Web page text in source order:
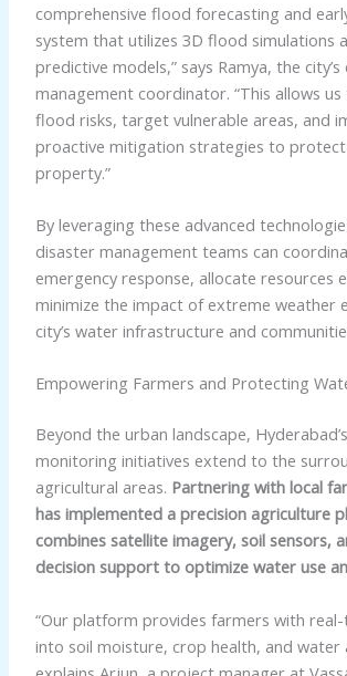
comprehensive flood forecasting and
system that utilizes 3D flood simulations
predictive models,” says Ramya, the
management coordinator. “This allows
flood risks, target vulnerable areas, and
proactive mitigation strategies to protect
property.”
By leveraging these advanced
disaster management teams can
emergency response, allocate resources
minimize the impact of extreme weather
city’s water infrastructure and
Empowering Farmers and Protecting
Beyond the urban landscape,
monitoring initiatives extend to the
agricultural areas. Partnering with local
has implemented a precision agriculture
combines satellite imagery, soil sensors,
decision support to optimize water use
“Our platform provides farmers with
into soil moisture, crop health, and water